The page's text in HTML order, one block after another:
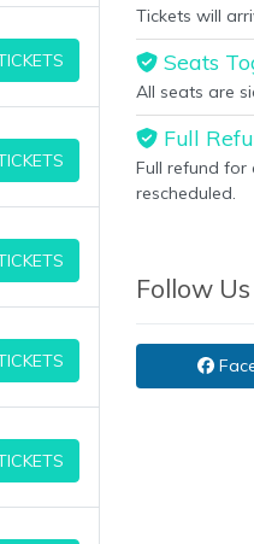
Tickets will
Seats
All seats are
Full
Full refund for
rescheduled.
Follow Us